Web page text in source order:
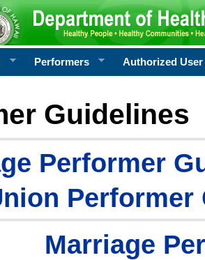
Performers Authorized User
Guidelines
Performer
Performer
Marriage